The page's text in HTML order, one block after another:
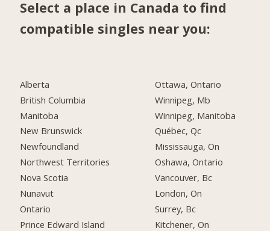
Select a place in Canada to find
compatible singles near you:
Alberta
British Columbia
Manitoba
New Brunswick
Newfoundland
Northwest Territories
Nova Scotia
Nunavut
Ontario
Prince Edward Island
Ottawa, Ontario
Winnipeg, Mb
Winnipeg, Manitoba
Québec, Qc
Mississauga, On
Oshawa, Ontario
Vancouver, Bc
London, On
Surrey, Bc
Kitchener, On